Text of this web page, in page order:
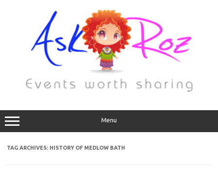
Menu
TAG ARCHIVES: HISTORY OF MEDLOW BATH